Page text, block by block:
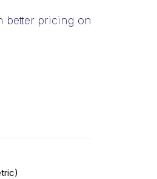
better pricing on